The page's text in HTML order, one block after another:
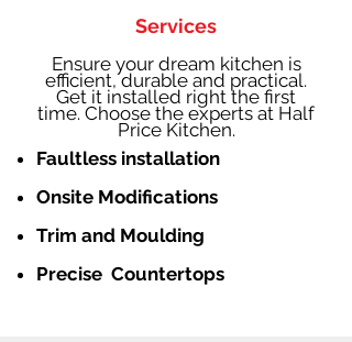
Services
Ensure your dream kitchen is
efficient, durable and practical.
Get it installed right the first
time. Choose the experts at Half
Price Kitchen.
Faultless installation
Onsite Modifications
Trim and Moulding
Precise Countertops